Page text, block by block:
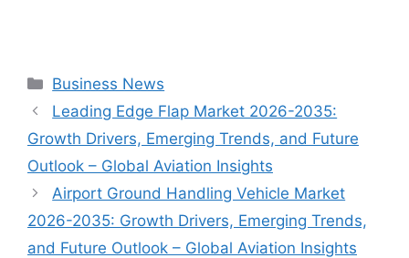
Categories
Business News
Leading Edge Flap Market 2026-2035:
Growth Drivers, Emerging Trends, and Future
Outlook – Global Aviation Insights
Airport Ground Handling Vehicle Market
2026-2035: Growth Drivers, Emerging Trends,
and Future Outlook – Global Aviation Insights